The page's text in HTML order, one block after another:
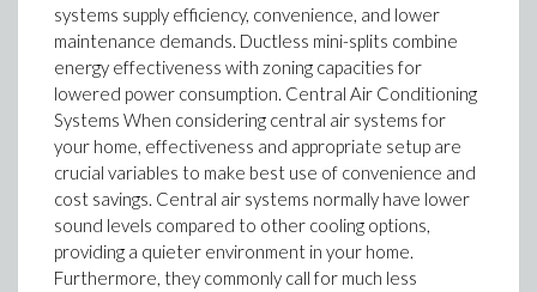
systems supply efficiency, convenience, and lower
maintenance demands. Ductless mini-splits combine
energy effectiveness with zoning capacities for
lowered power consumption. Central Air Conditioning
Systems When considering central air systems for
your home, effectiveness and appropriate setup are
crucial variables to make best use of convenience and
cost savings. Central air systems normally have lower
sound levels compared to other cooling options,
providing a quieter environment in your home.
Furthermore, they commonly call for much less